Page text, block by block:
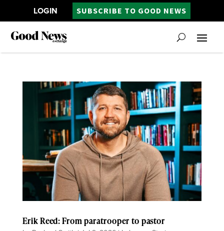
LOGIN SUBSCRIBE TO GOOD NEWS
Erik Reed: From paratrooper to pastor